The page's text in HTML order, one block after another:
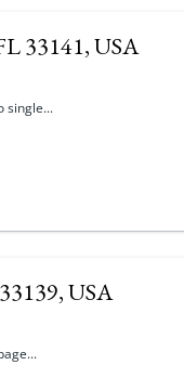
33141, USA
single...
USA